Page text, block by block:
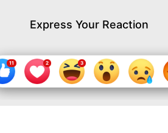
Express Your Reaction